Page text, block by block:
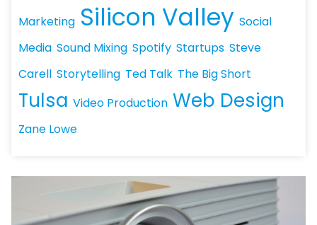
Marketing Silicon Valley Social
Media Sound Mixing Spotify Startups Steve
Carell Storytelling Ted Talk The Big Short
Tulsa Video Production Web Design
Zane Lowe